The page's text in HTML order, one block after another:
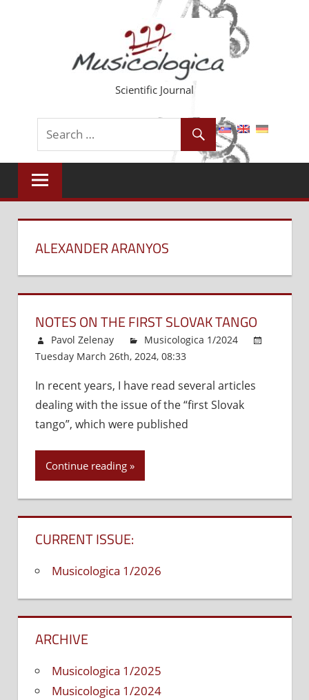
Scientific Journal
ALEXANDER ARANYOS
NOTES ON THE FIRST SLOVAK TANGO
Pavol Zelenay
Musicologica 1/2024
Tuesday March 26th, 2024, 08:33
In recent years, I have read several articles
dealing with the issue of the “first Slovak
tango”, which were published
Continue reading
CURRENT ISSUE:
Musicologica 1/2026
ARCHIVE
Musicologica 1/2025
Musicologica 1/2024